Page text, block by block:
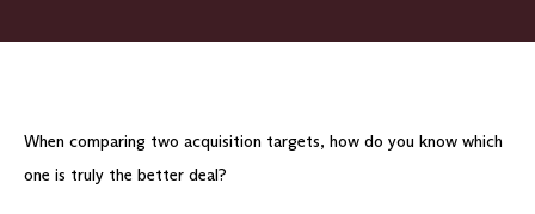
When comparing two acquisition targets, how do you know which
one is truly the better deal?